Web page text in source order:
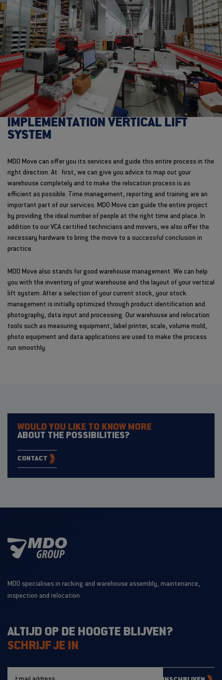
IMPLEMENTATION VERTICAL LIFT
SYSTEM
MDO Move can offer you its services and guide this entire process in the
right direction. At first, we can give you advice to map out your
warehouse completely and to make the relocation process is as
efficient as possible. Time management, reporting and training are an
important part of our services. MDO Move can guide the entire project
by providing the ideal number of people at the right time and place. In
addition to our VCA certified technicians and movers, we also offer the
necessary hardware to bring the move to a successful conclusion in
practice.
MDO Move also stands for good warehouse management. We can help
you with the inventory of your warehouse and the layout of your vertical
lift system. After a selection of your current stock, your stock
management is initially optimized through product identification and
photography, data input and processing. Our warehouse and relocation
tools such as measuring equipment, label printer, scale, volume mold,
photo equipment and data applications are used to make the process
run smoothly.
WOULD YOU LIKE TO KNOW MORE
ABOUT THE POSSIBILITIES?
CONTACT
MDO specialises in racking and warehouse assembly, maintenance,
inspection and relocation.
ALTIJD OP DE HOOGTE BLIJVEN?
SCHRIJF JE IN